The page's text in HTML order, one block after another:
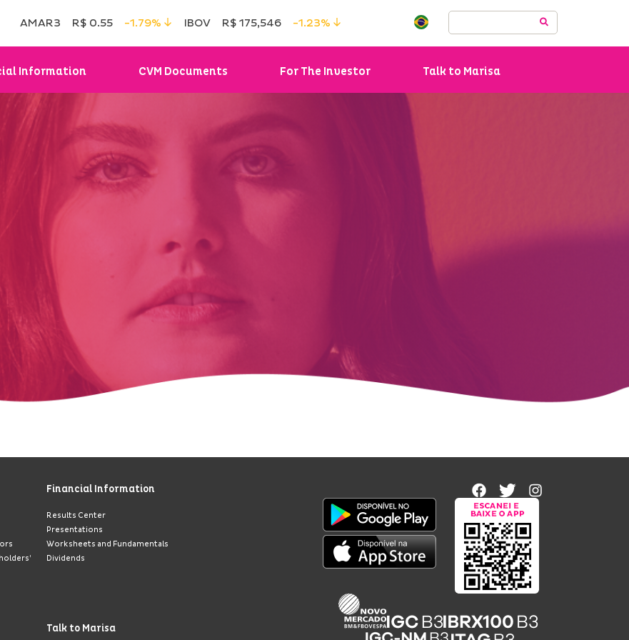
AMAR3 R$ 0.55 -1.79% IBOV R$ 175,546 -1.23%
Information CVM Documents For The Investor Talk to Marisa
Financial Information
Results Center
Presentations
Worksheets and Fundamentals
Dividends
Talk to Marisa